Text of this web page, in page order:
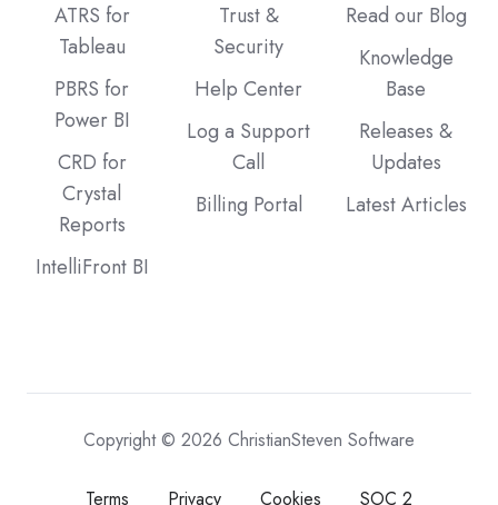
ATRS for
Tableau
PBRS for
Power BI
CRD for
Crystal
Reports
IntelliFront BI
Trust &
Security
Help Center
Log a Support
Call
Billing Portal
Read our Blog
Knowledge
Base
Releases &
Updates
Latest Articles
Copyright © 2026 ChristianSteven Software
Terms Privacy Cookies SOC 2